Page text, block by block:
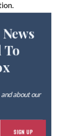
about our
E
SIGN UP